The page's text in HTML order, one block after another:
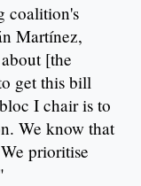
coalition's
Martínez,
[the
get this bill
I chair is to
We know that
prioritise